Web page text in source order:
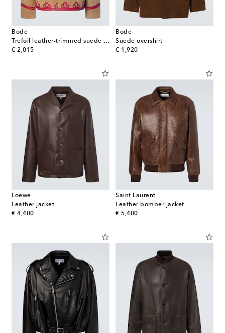
Bode
Trefoil leather-trimmed suede jacket
€ 2,015
original price
Bode
Suede overshirt
€ 1,920
original price
Loewe
Leather jacket
€ 4,400
original price
Saint Laurent
Leather bomber jacket
€ 5,400
original price